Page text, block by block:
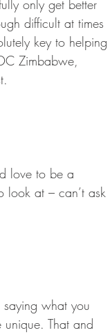
only get better
difficult at times
key to helping
Zimbabwe,
love to be a
look at – can’t ask
what you
That and